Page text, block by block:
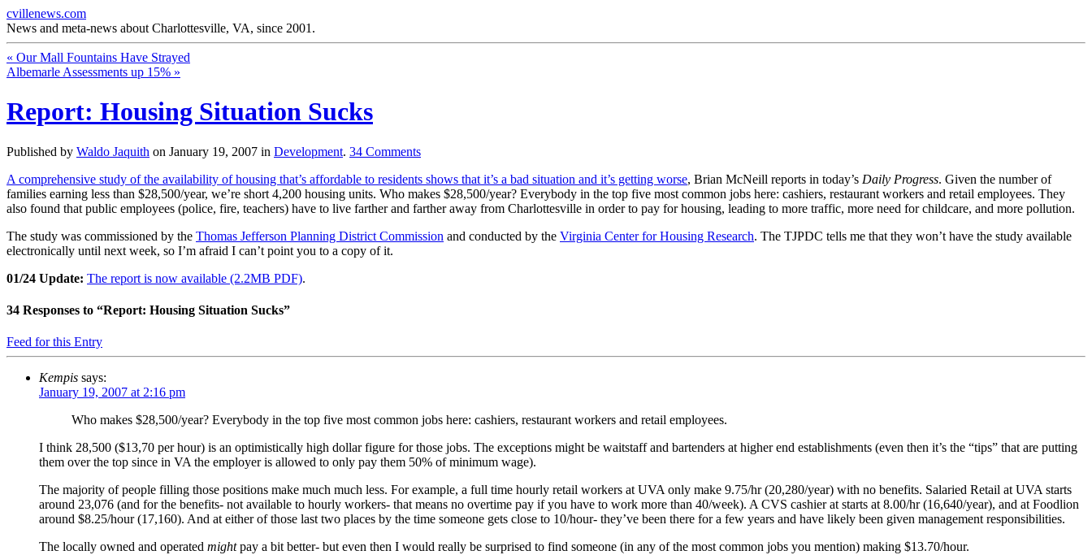
cvillenews.com
News and meta-news about Charlottesville, VA, since 2001.
« Our Mall Fountains Have Strayed
Albemarle Assessments up 15% »
Report: Housing Situation Sucks
Published by Waldo Jaquith on January 19, 2007 in Development. 34 Comments
A comprehensive study of the availability of housing that’s affordable to residents shows that it’s a bad situation and it’s getting worse, Brian McNeill reports in today’s Daily Progress. Given the number of
families earning less than $28,500/year, we’re short 4,200 housing units. Who makes $28,500/year? Everybody in the top five most common jobs here: cashiers, restaurant workers and retail employees. They
also found that public employees (police, fire, teachers) have to live farther and farther away from Charlottesville in order to pay for housing, leading to more traffic, more need for childcare, and more pollution.
The study was commissioned by the Thomas Jefferson Planning District Commission and conducted by the Virginia Center for Housing Research. The TJPDC tells me that they won’t have the study available
electronically until next week, so I’m afraid I can’t point you to a copy of it.
01/24 Update: The report is now available (2.2MB PDF).
34 Responses to “Report: Housing Situation Sucks”
Feed for this Entry
Kempis says:
January 19, 2007 at 2:16 pm
Who makes $28,500/year? Everybody in the top five most common jobs here: cashiers, restaurant workers and retail employees.
I think 28,500 ($13,70 per hour) is an optimistically high dollar figure for those jobs. The exceptions might be waitstaff and bartenders at higher end establishments (even then it’s the “tips” that are putting
them over the top since in VA the employer is allowed to only pay them 50% of minimum wage).
The majority of people filling those positions make much much less. For example, a full time hourly retail workers at UVA only make 9.75/hr (20,280/year) with no benefits. Salaried Retail at UVA starts
around 23,076 (and for the benefits- not available to hourly workers- that means no overtime pay if you have to work more than 40/week). A CVS cashier at starts at 8.00/hr (16,640/year), and at Foodlion
around $8.25/hour (17,160). And at either of those last two places by the time someone gets close to 10/hour- they’ve been there for a few years and have likely been given management responsibilities.
The locally owned and operated mightpay a bit better- but even then I would really be surprised to find someone (in any of the most common jobs you mention) making $13.70/hour.